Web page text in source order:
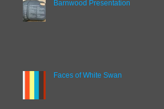
Barnwood Presentation
Faces of White Swan